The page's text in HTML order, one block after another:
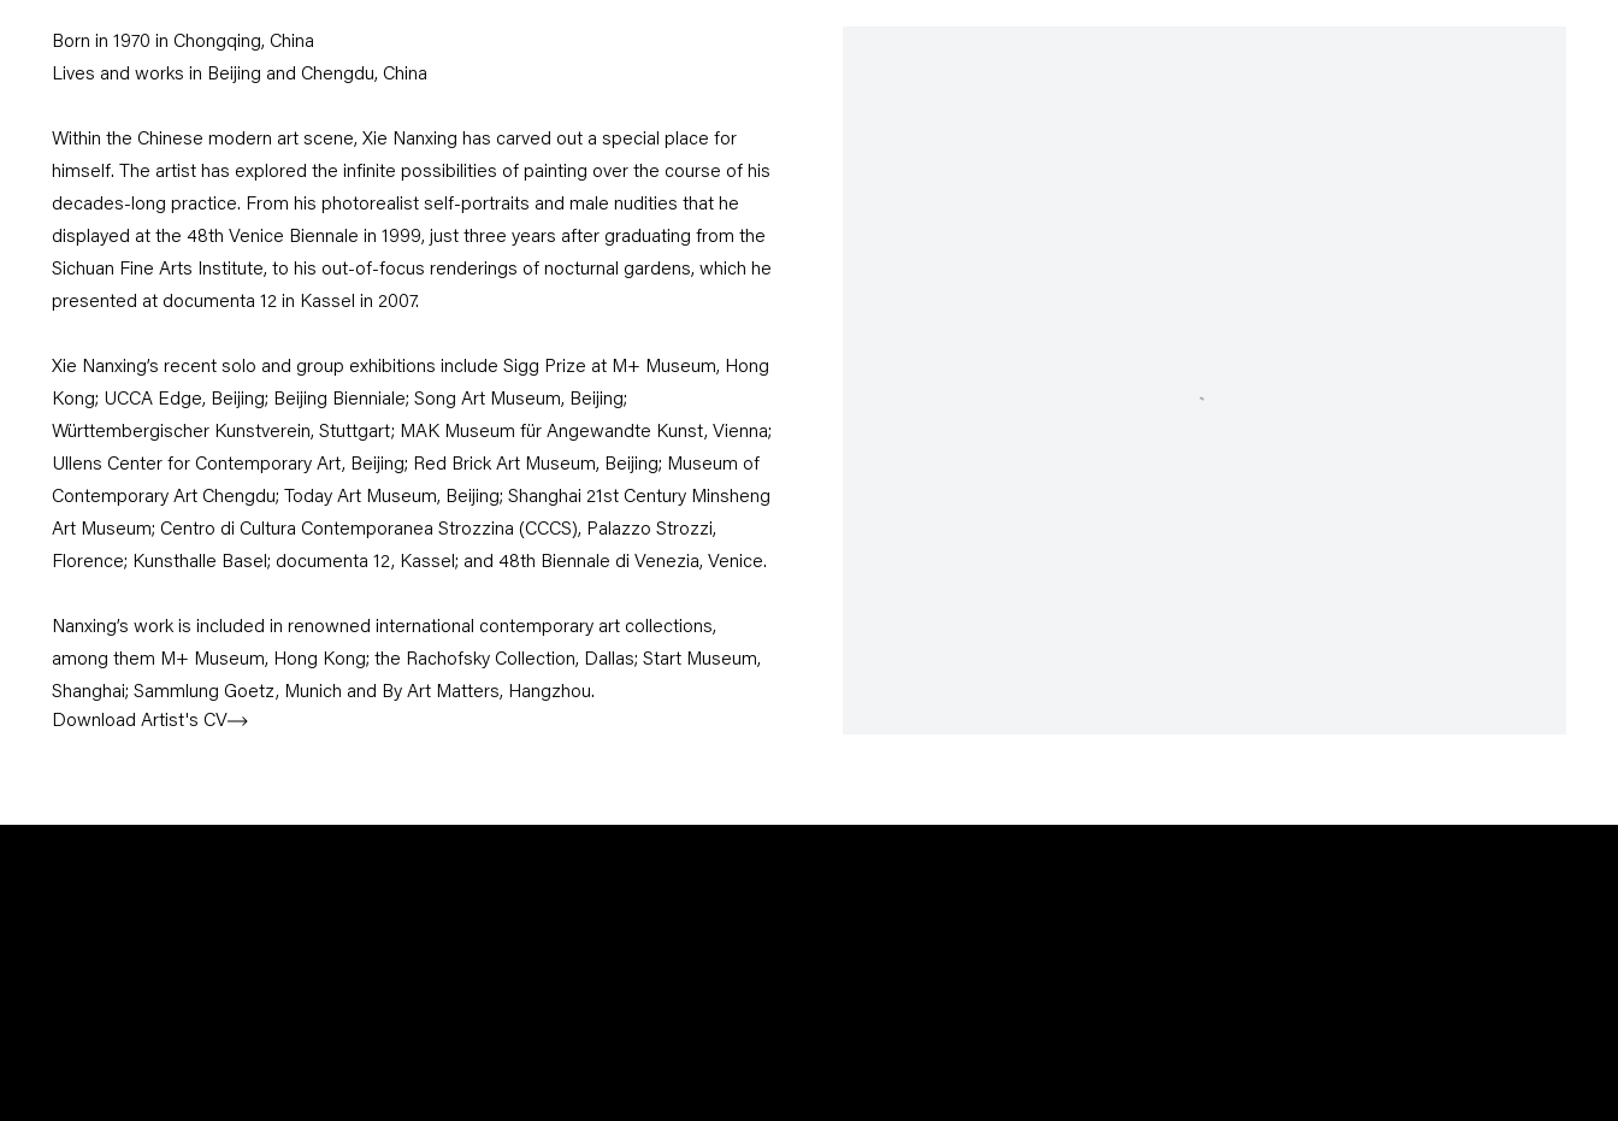
Born in 1970 in Chongqing, China
Lives and works in Beijing and Chengdu, China
Within the Chinese modern art scene, Xie Nanxing has carved out a special place for
himself. The artist has explored the infinite possibilities of painting over the course of his
decades-long practice. From his photorealist self-portraits and male nudities that he
displayed at the 48th Venice Biennale in 1999, just three years after graduating from the
Sichuan Fine Arts Institute, to his out-of-focus renderings of nocturnal gardens, which he
presented at documenta 12 in Kassel in 2007.
Xie Nanxing’s recent solo and group exhibitions include Sigg Prize at M+ Museum, Hong
Kong; UCCA Edge, Beijing; Beijing Bienniale; Song Art Museum, Beijing;
Württembergischer Kunstverein, Stuttgart; MAK Museum für Angewandte Kunst, Vienna;
Ullens Center for Contemporary Art, Beijing; Red Brick Art Museum, Beijing; Museum of
Contemporary Art Chengdu; Today Art Museum, Beijing; Shanghai 21st Century Minsheng
Art Museum; Centro di Cultura Contemporanea Strozzina (CCCS), Palazzo Strozzi,
Florence; Kunsthalle Basel; documenta 12, Kassel; and 48th Biennale di Venezia, Venice.
Nanxing’s work is included in renowned international contemporary art collections,
among them M+ Museum, Hong Kong; the Rachofsky Collection, Dallas; Start Museum,
Shanghai; Sammlung Goetz, Munich and By Art Matters, Hangzhou.
Download Artist's CV